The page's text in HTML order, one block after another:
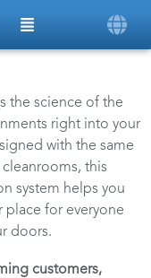
the science of the
right into your
with the same
this
system helps you
place for everyone
doors.
customers,